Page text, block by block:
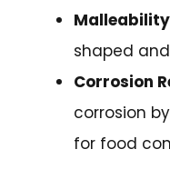
shaped
Corrosion
corrosion
for food